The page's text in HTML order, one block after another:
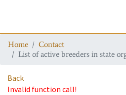
Home
Contact
List of active breeders in state
Back
Invalid function call!